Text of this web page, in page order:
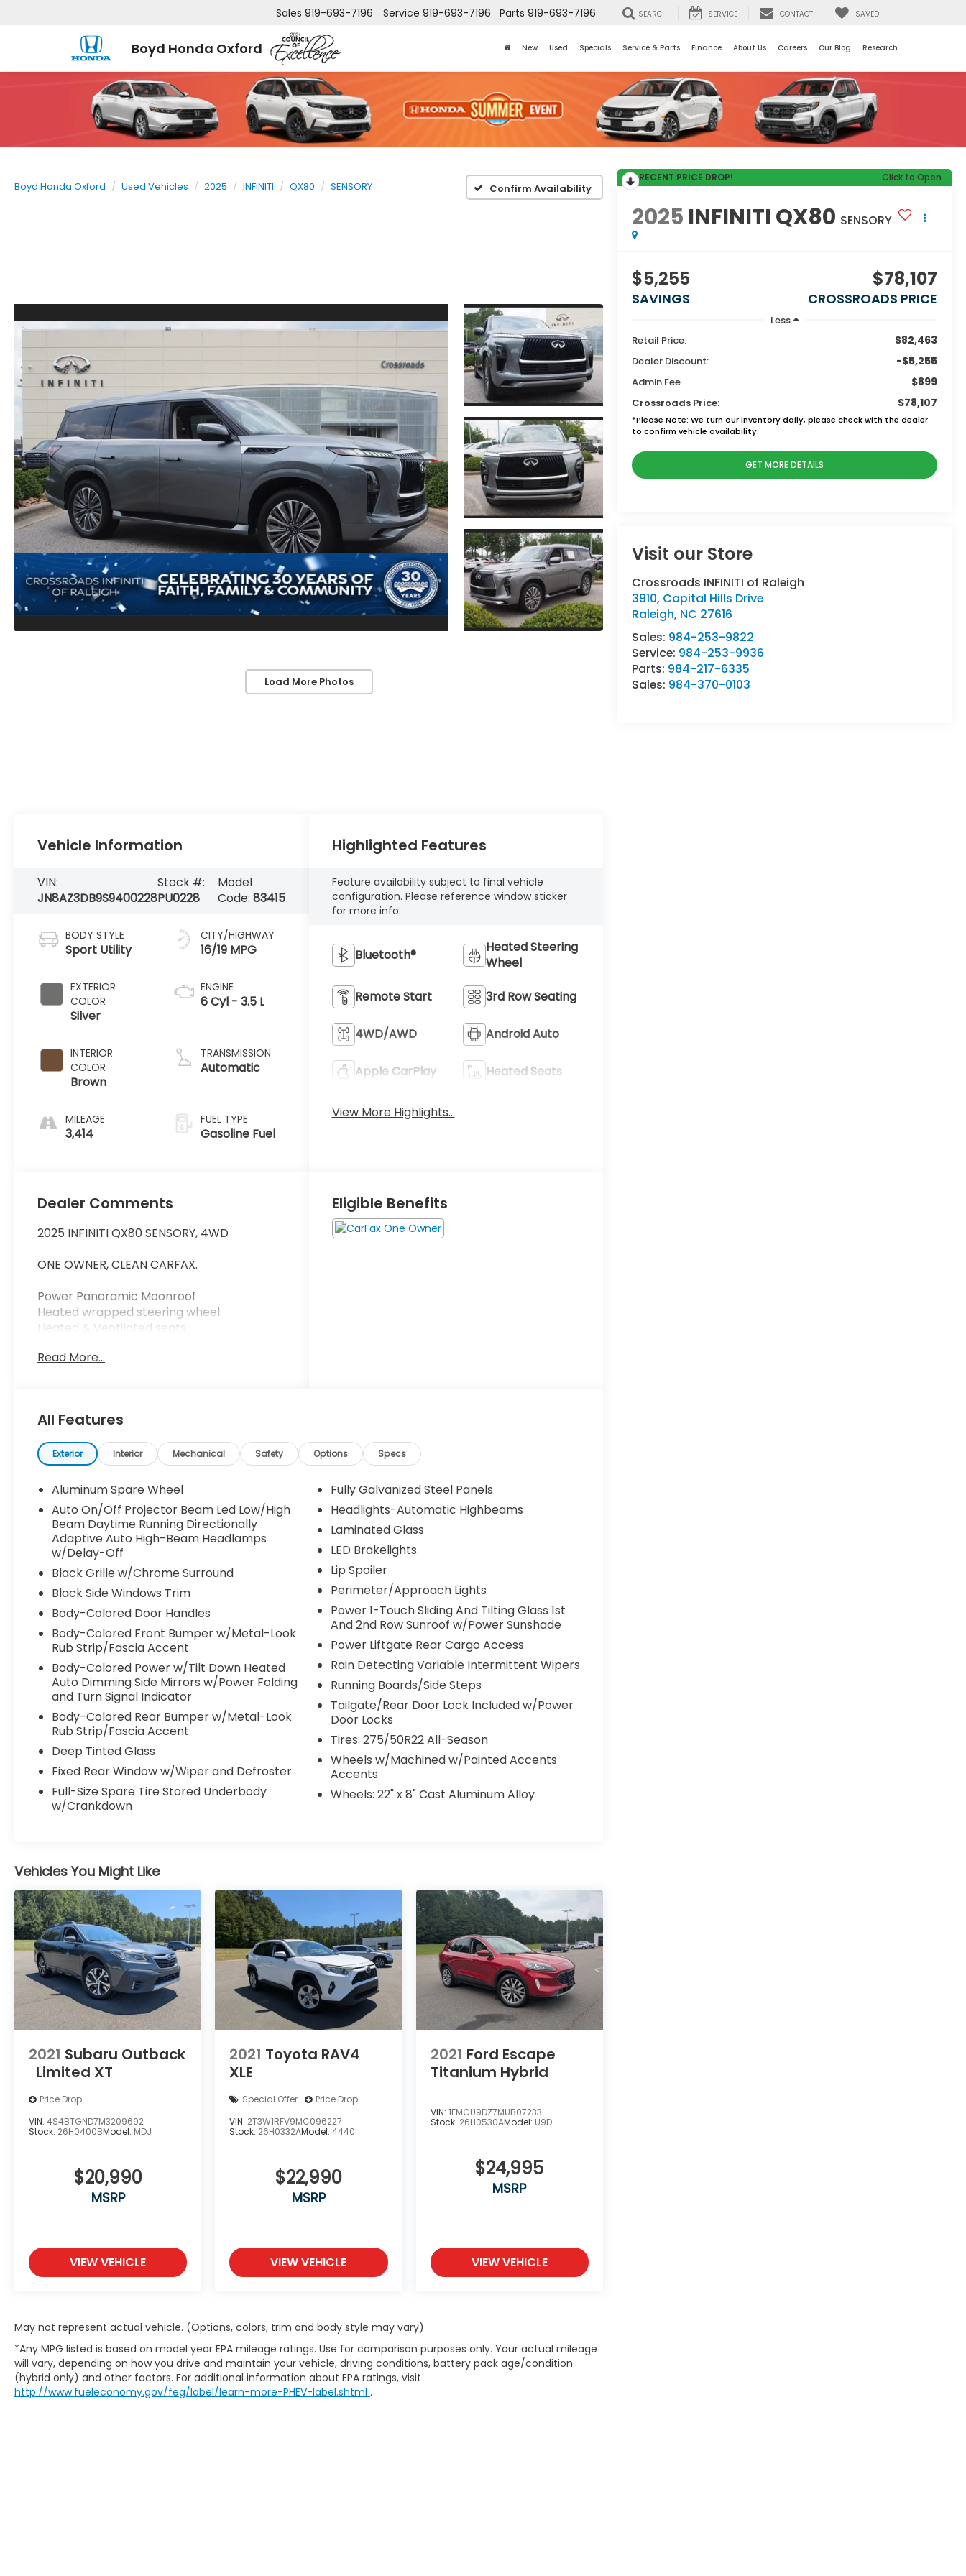
Boyd Honda Oxford
Sales 919-693-7196 Service 919-693-7196 Parts 919-693-7196 SEARCH SERVICE CONTACT SAVED
New Used Specials Service & Parts Finance About Us Careers Our Blog Research
Boyd Honda Oxford Used Vehicles 2025 INFINITI QX80 SENSORY Confirm Availability
Load More Photos
RECENT PRICE DROP! Click to Open
2025 INFINITI QX80 SENSORY
$5,255
SAVINGS
$78,107
CROSSROADS PRICE
Less
Retail Price:
$82,463
Dealer Discount: -$5,255
Admin Fee $899
Crossroads Price: $78,107
*Please Note: We turn our inventory daily, please check with the dealer
to confirm vehicle availability.
GET MORE DETAILS
Visit our Store
Crossroads INFINITI of Raleigh
3910, Capital Hills Drive
Raleigh, NC 27616
Sales: 984-253-9822
Service: 984-253-9936
Parts: 984-217-6335
Sales: 984-370-0103
Vehicle Information
VIN:
JN8AZ3DB9S9400228
Stock #:
PU0228
Model
Code: 83415
BODY STYLE
Sport Utility
EXTERIOR
COLOR
Silver
INTERIOR
COLOR
Brown
MILEAGE
3,414
CITY/HIGHWAY
16/19 MPG
ENGINE
6 Cyl - 3.5 L
TRANSMISSION
Automatic
FUEL TYPE
Gasoline Fuel
Highlighted Features
Feature availability subject to final vehicle
configuration. Please reference window sticker
for more info.
Bluetooth®
Heated Steering
Wheel
Remote Start 3rd Row Seating
4WD/AWD Android Auto
Apple CarPlay Heated Seats
View More Highlights...
Dealer Comments
2025 INFINITI QX80 SENSORY, 4WD
ONE OWNER, CLEAN CARFAX.
Power Panoramic Moonroof
Heated wrapped steering wheel
Heated & Ventilated seats
invisible hood view
front and rear sonar system
heads up display
trailer sway control
hill start assist
predictive forward collision warning
rear auto braking
rear cross traffic alert
trailer blind spot warning
lane departure prevention
Read More...
Eligible Benefits
All Features
Exterior Interior Mechanical Safety Options Specs
Aluminum Spare Wheel
Auto On/Off Projector Beam Led Low/High
Beam Daytime Running Directionally
Adaptive Auto High-Beam Headlamps
w/Delay-Off
Black Grille w/Chrome Surround
Black Side Windows Trim
Body-Colored Door Handles
Body-Colored Front Bumper w/Metal-Look
Rub Strip/Fascia Accent
Body-Colored Power w/Tilt Down Heated
Auto Dimming Side Mirrors w/Power Folding
and Turn Signal Indicator
Body-Colored Rear Bumper w/Metal-Look
Rub Strip/Fascia Accent
Deep Tinted Glass
Fixed Rear Window w/Wiper and Defroster
Full-Size Spare Tire Stored Underbody
w/Crankdown
Fully Galvanized Steel Panels
Headlights-Automatic Highbeams
Laminated Glass
LED Brakelights
Lip Spoiler
Perimeter/Approach Lights
Power 1-Touch Sliding And Tilting Glass 1st
And 2nd Row Sunroof w/Power Sunshade
Power Liftgate Rear Cargo Access
Rain Detecting Variable Intermittent Wipers
Running Boards/Side Steps
Tailgate/Rear Door Lock Included w/Power
Door Locks
Tires: 275/50R22 All-Season
Wheels w/Machined w/Painted Accents
Accents
Wheels: 22" x 8" Cast Aluminum Alloy
Vehicles You Might Like
2021 Subaru Outback
Limited XT
Price Drop
VIN: 4S4BTGND7M3209692
Stock: 26H0400BModel: MDJ
$20,990
MSRP
VIEW VEHICLE
2021 Toyota RAV4
XLE
Special Offer
Price Drop
VIN: 2T3W1RFV9MC096227
Stock: 26H0332AModel:4440
$22,990
MSRP
VIEW VEHICLE
2021 Ford Escape
Titanium Hybrid
VIN: 1FMCU9DZ7MUB07233
Stock: 26H0530AModel: U9D
$24,995
MSRP
VIEW VEHICLE
May not represent actual vehicle. (Options, colors, trim and body style may vary)
*Any MPG listed is based on model year EPA mileage ratings. Use for comparison purposes only. Your actual mileage
will vary, depending on how you drive and maintain your vehicle, driving conditions, battery pack age/condition
(hybrid only) and other factors. For additional information about EPA ratings, visit
http://www.fueleconomy.gov/feg/label/learn-more-PHEV-label.shtml .